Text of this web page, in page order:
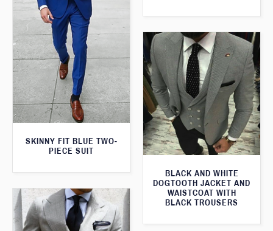
SKINNY FIT BLUE TWO-
PIECE SUIT
BLACK AND WHITE
DOGTOOTH JACKET AND
WAISTCOAT WITH
BLACK TROUSERS